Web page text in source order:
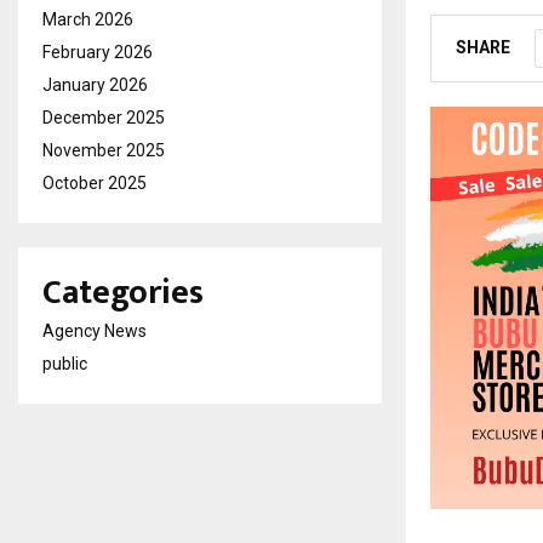
SHARE
March 2026
February 2026
January 2026
December 2025
November 2025
October 2025
Categories
Agency News
public